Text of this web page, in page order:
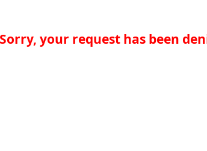
Sorry, your request has been